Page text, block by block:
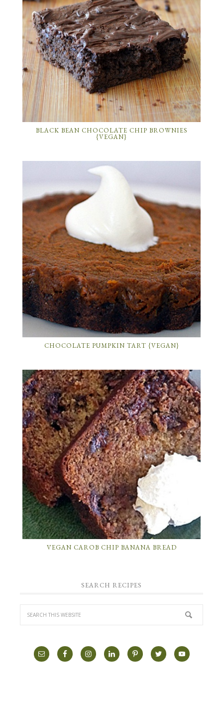
BLACK BEAN CHOCOLATE CHIP BROWNIES
{VEGAN}
CHOCOLATE PUMPKIN TART {VEGAN}
VEGAN CAROB CHIP BANANA BREAD
SEARCH RECIPES